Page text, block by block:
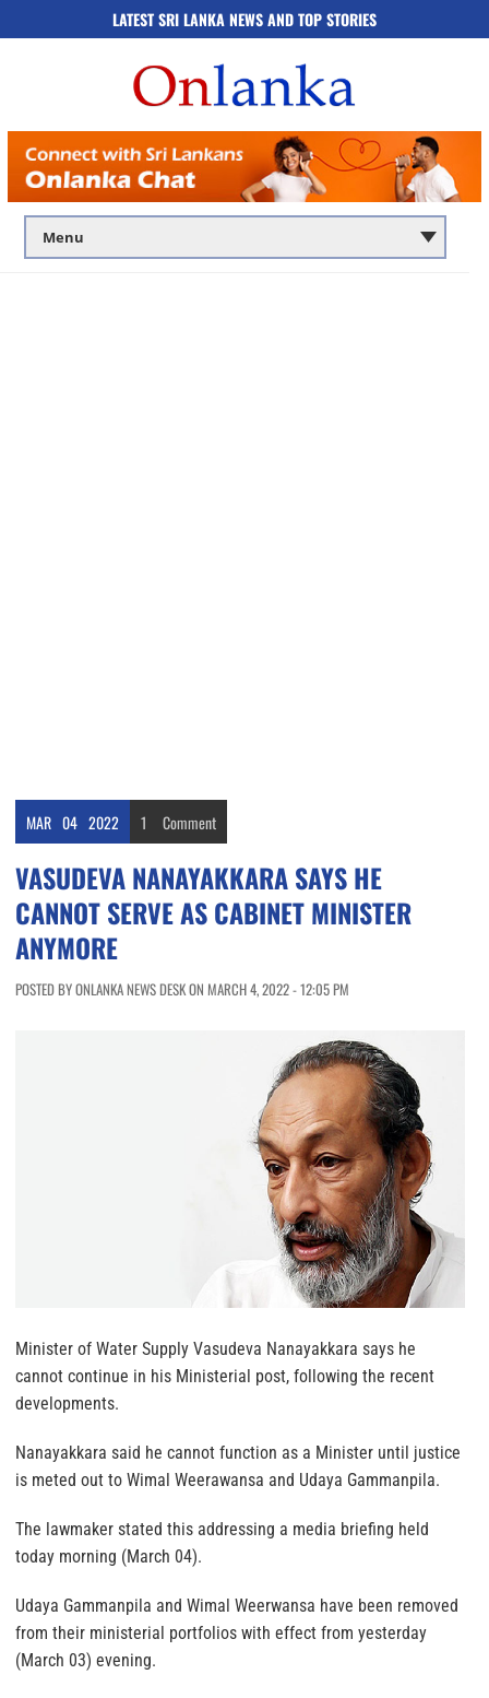
LATEST SRI LANKA NEWS AND TOP STORIES
MAR 04 2022 1 Comment
VASUDEVA NANAYAKKARA SAYS HE
CANNOT SERVE AS CABINET MINISTER
ANYMORE
POSTED BY ONLANKA NEWS DESK ON MARCH 4, 2022 - 12:05 PM
Minister of Water Supply Vasudeva Nanayakkara says he
cannot continue in his Ministerial post, following the recent
developments.
Nanayakkara said he cannot function as a Minister until justice
is meted out to Wimal Weerawansa and Udaya Gammanpila.
The lawmaker stated this addressing a media briefing held
today morning (March 04).
Udaya Gammanpila and Wimal Weerwansa have been removed
from their ministerial portfolios with effect from yesterday
(March 03) evening.